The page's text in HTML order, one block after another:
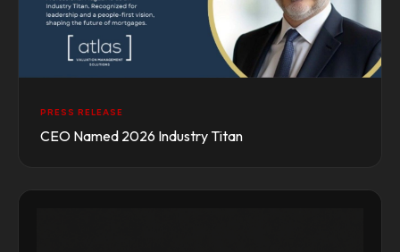
PRESS RELEASE
CEO Named 2026 Industry Titan